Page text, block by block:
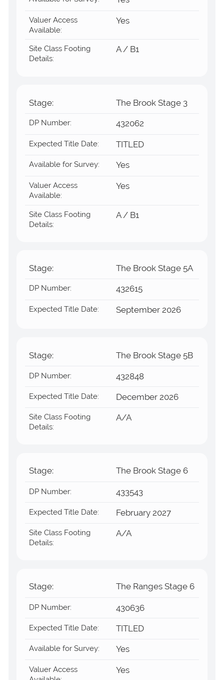
Valuer Access
Available:
Yes
Site Class Footing
Details:
A / B1
Stage: The Brook Stage 3
DP Number: 432062
Expected Title Date: TITLED
Available for Survey: Yes
Valuer Access
Available:
Yes
Site Class Footing
Details:
A / B1
Stage: The Brook Stage 5A
DP Number: 432615
Expected Title Date: September 2026
Stage: The Brook Stage 5B
DP Number: 432848
Expected Title Date: December 2026
Site Class Footing
Details:
A/A
Stage: The Brook Stage 6
DP Number: 433543
Expected Title Date: February 2027
Site Class Footing
Details:
A/A
Stage: The Ranges Stage 6
DP Number: 430636
Expected Title Date: TITLED
Available for Survey: Yes
Valuer Access
Yes